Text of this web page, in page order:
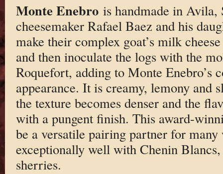
Monte Enebrois handmade in Avila,
cheesemaker Rafael Baez and his
make their complex goat’s milk
and then inoculate the logs with the
Roquefort, adding to Monte Enebro’s
appearance. It is creamy, lemony and
the texture becomes denser and the
with a pungent finish. This award-
be a versatile pairing partner for
exceptionally well with Chenin Blancs,
sherries.